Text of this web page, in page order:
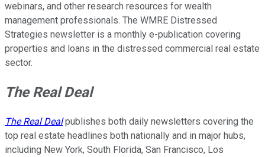
webinars, and other research resources for wealth
management professionals. The WMRE Distressed
Strategies newsletter is a monthly e-publication covering
properties and loans in the distressed commercial real estate
sector.
The Real Deal
The Real Deal publishes both daily newsletters covering the
top real estate headlines both nationally and in major hubs,
including New York, South Florida, San Francisco, Los